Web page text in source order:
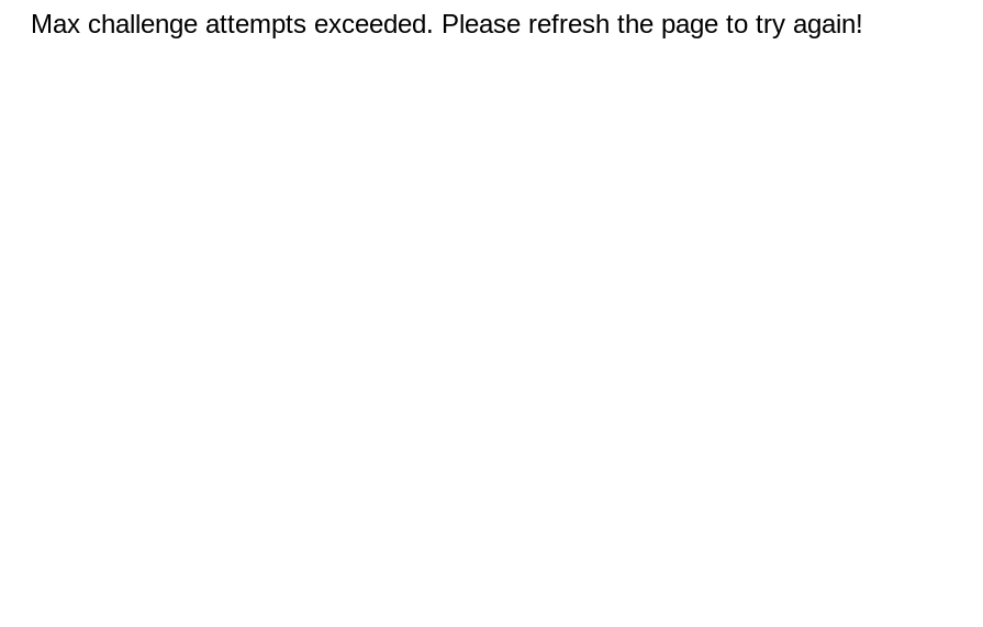
Max challenge attempts exceeded. Please refresh the page to try again!